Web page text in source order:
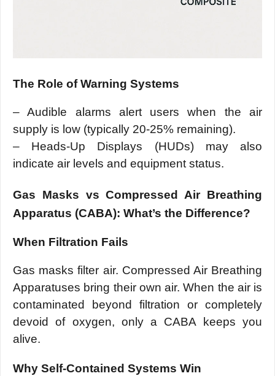
The Role of Warning Systems
– Audible alarms alert users when the air
supply is low (typically 20-25% remaining).
– Heads-Up Displays (HUDs) may also
indicate air levels and equipment status.
Gas Masks vs Compressed Air Breathing
Apparatus (CABA): What’s the Difference?
When Filtration Fails
Gas masks filter air. Compressed Air Breathing
Apparatuses bring their own air. When the air is
contaminated beyond filtration or completely
devoid of oxygen, only a CABA keeps you
alive.
Why Self-Contained Systems Win